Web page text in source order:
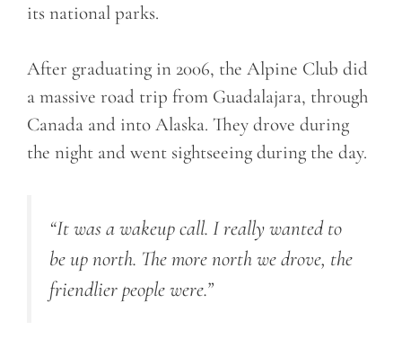
its national parks.
After graduating in 2006, the Alpine Club did
a massive road trip from Guadalajara, through
Canada and into Alaska. They drove during
the night and went sightseeing during the day.
“It was a wakeup call. I really wanted to
be up north. The more north we drove, the
friendlier people were.”